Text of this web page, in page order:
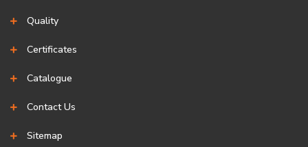
Quality
Certificates
Catalogue
Contact Us
Sitemap